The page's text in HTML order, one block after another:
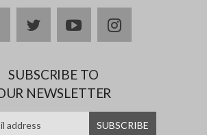
facebooktwitteryoutubeinstagram
SUBSCRIBE TO
NEWSLETTER